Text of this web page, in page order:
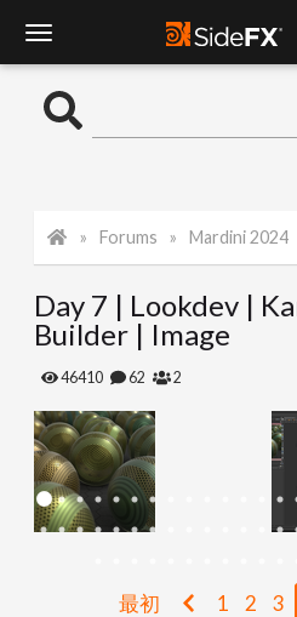
o
l
e
N
a
Forums Mardini 2024
Day 7 | Lookdev |
Builder | Image
46410 62 2
最初 1 2 3